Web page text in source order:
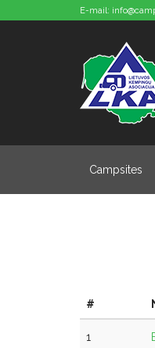
E-mail:
Campsites
#
1